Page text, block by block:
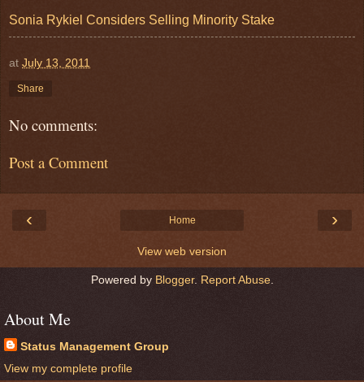
Sonia Rykiel Considers Selling Minority Stake
at July 13, 2011
Share
No comments:
Post a Comment
‹ ›
Home
View web version
Powered by Blogger. Report Abuse.
About Me
Status Management Group
View my complete profile